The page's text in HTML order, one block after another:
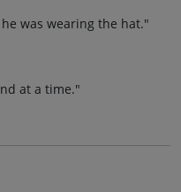
was wearing the hat."
at a time."